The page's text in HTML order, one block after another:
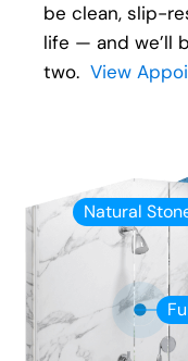
be clean, slip-
life — and we’ll
two. View
Natural